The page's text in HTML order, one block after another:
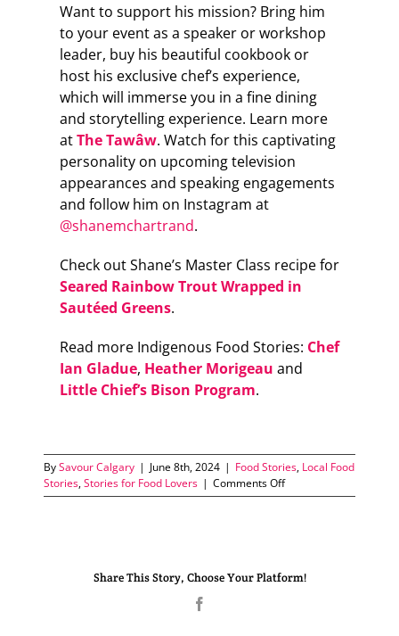
Want to support his mission? Bring him
to your event as a speaker or workshop
leader, buy his beautiful cookbook or
host his exclusive chef’s experience,
which will immerse you in a fine dining
and storytelling experience. Learn more
atThe Tawâw. Watch for this captivating
personality on upcoming television
appearances and speaking engagements
and follow him on Instagram at
@shanemchartrand.
Check out Shane’s Master Class recipe for
Seared Rainbow Trout Wrapped in
Sautéed Greens.
Read more Indigenous Food Stories: Chef
Ian Gladue, Heather Morigeau and
Little Chief’s Bison Program.
BySavour Calgary | June 8th, 2024 | Food Stories, Local Food
Stories,Stories for Food Lovers | Comments Offon
Reclaiming
Share This Story, Choose Your Platform!